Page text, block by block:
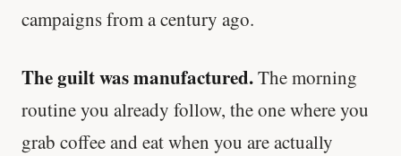
campaigns from a century ago.
The guilt was manufactured.The morning
routine you already follow, the one where you
grab coffee and eat when you are actually